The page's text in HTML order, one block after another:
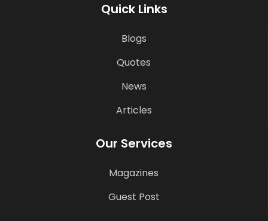
Quick Links
Blogs
Quotes
News
Articles
Our Services
Magazines
Guest Post